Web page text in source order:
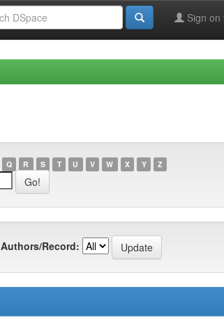
Sign on
Q R S T U V W X Y Z
Authors/Record: